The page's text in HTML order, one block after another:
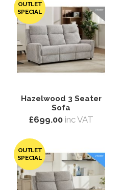
OUTLET
SPECIAL
Hazelwood 3 Seater
Sofa
£699.00 inc VAT
OUTLET
SPECIAL